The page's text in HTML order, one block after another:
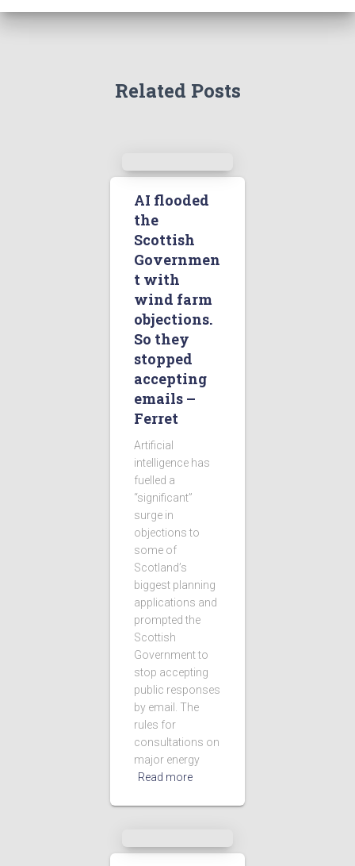
Related Posts
AI flooded
the
Scottish
Governmen
t with
wind farm
objections.
So they
stopped
accepting
emails –
Ferret
Artificial
intelligence has
fuelled a
“significant”
surge in
objections to
some of
Scotland’s
biggest planning
applications and
prompted the
Scottish
Government to
stop accepting
public responses
by email. The
rules for
consultations on
major energy
Read more